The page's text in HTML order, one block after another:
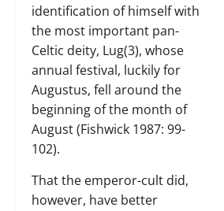
identification of himself with
the most important pan-
Celtic deity, Lug(3), whose
annual festival, luckily for
Augustus, fell around the
beginning of the month of
August (Fishwick 1987: 99-
102).
That the emperor-cult did,
however, have better